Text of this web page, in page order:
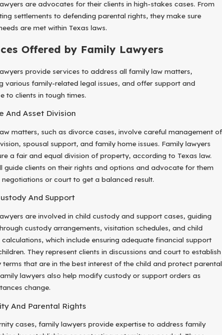
are advocates for their clients in high-stakes cases. From
settlements to defending parental rights, they make sure
are met within Texas laws.
Offered by Family Lawyers
provide services to address all family law matters,
various family-related legal issues, and offer support and
to clients in tough times.
And Asset Division
matters, such as divorce cases, involve careful management of
spousal support, and family home issues. Family lawyers
a fair and equal division of property, according to Texas law.
guide clients on their rights and options and advocate for them
negotiations or court to get a balanced result.
And Support
are involved in child custody and support cases, guiding
custody arrangements, visitation schedules, and child
which include ensuring adequate financial support
They represent clients in discussions and court to establish
terms that are in the best interest of the child and protect parental
lawyers also help modify custody or support orders as
change.
And Parental Rights
cases, family lawyers provide expertise to address family